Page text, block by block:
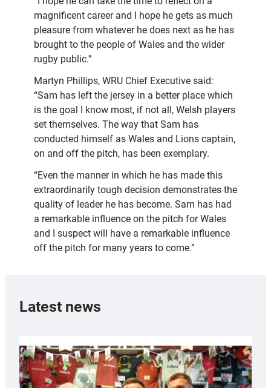
magnificent career and I hope he gets as much
pleasure from whatever he does next as he has
brought to the people of Wales and the wider
rugby public.”
Martyn Phillips, WRU Chief Executive said:
“Sam has left the jersey in a better place which
is the goal I know most, if not all, Welsh players
set themselves. The way that Sam has
conducted himself as Wales and Lions captain,
on and off the pitch, has been exemplary.
“Even the manner in which he has made this
extraordinarily tough decision demonstrates the
quality of leader he has become. Sam has had
a remarkable influence on the pitch for Wales
and I suspect will have a remarkable influence
off the pitch for many years to come.”
Latest news